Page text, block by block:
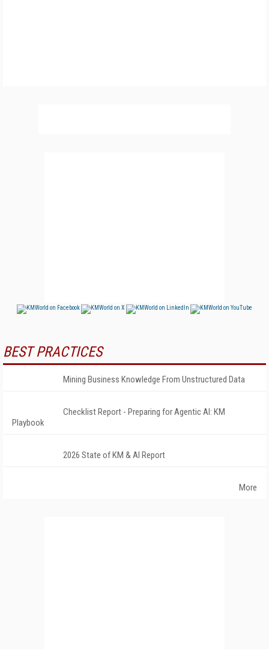
BEST PRACTICES
Mining Business Knowledge From Unstructured Data
Checklist Report - Preparing for Agentic AI: KM
Playbook
2026 State of KM & AI Report
More